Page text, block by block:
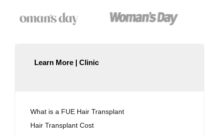
Learn More | Clinic
What is a FUE Hair Transplant
Hair Transplant Cost